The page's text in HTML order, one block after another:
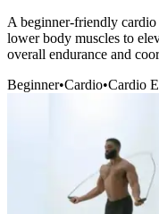
A beginner-friendly cardio
lower body muscles to
overall endurance and
Beginner•Cardio•Cardio